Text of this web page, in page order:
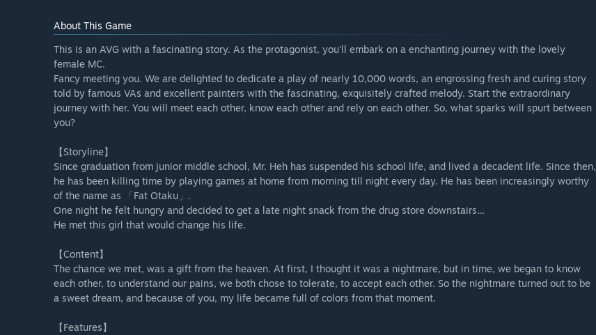
About This Game
This is an AVG with a fascinating story. As the protagonist, you'll embark on a enchanting journey with the lovely
female MC.
Fancy meeting you. We are delighted to dedicate a play of nearly 10,000 words, an engrossing fresh and curing story
told by famous VAs and excellent painters with the fascinating, exquisitely crafted melody. Start the extraordinary
journey with her. You will meet each other, know each other and rely on each other. So, what sparks will spurt between
you?
【Storyline】
Since graduation from junior middle school, Mr. Heh has suspended his school life, and lived a decadent life. Since then,
he has been killing time by playing games at home from morning till night every day. He has been increasingly worthy
of the name as 「Fat Otaku」.
One night he felt hungry and decided to get a late night snack from the drug store downstairs…
He met this girl that would change his life.
【Content】
The chance we met, was a gift from the heaven. At first, I thought it was a nightmare, but in time, we began to know
each other, to understand our pains, we both chose to tolerate, to accept each other. So the nightmare turned out to be
a sweet dream, and because of you, my life became full of colors from that moment.
【Features】